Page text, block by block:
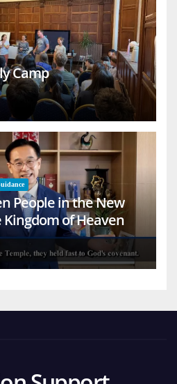
Camp
People in the New
Kingdom of Heaven